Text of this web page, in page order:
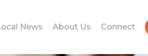
News About Us Connect